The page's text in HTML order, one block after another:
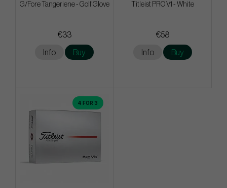
G/Fore Tangeriene - Golf Glove
€33
Info Buy
Titleist PRO V1 - White
€58
Info Buy
4 FOR 3